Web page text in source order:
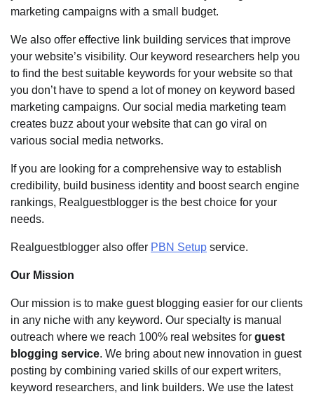
marketing campaigns with a small budget.
We also offer effective link building services that improve
your website’s visibility. Our keyword researchers help you
to find the best suitable keywords for your website so that
you don’t have to spend a lot of money on keyword based
marketing campaigns. Our social media marketing team
creates buzz about your website that can go viral on
various social media networks.
If you are looking for a comprehensive way to establish
credibility, build business identity and boost search engine
rankings, Realguestblogger is the best choice for your
needs.
Realguestblogger also offer PBN Setup service.
Our Mission
Our mission is to make guest blogging easier for our clients
in any niche with any keyword. Our specialty is manual
outreach where we reach 100% real websites for guest
blogging service. We bring about new innovation in guest
posting by combining varied skills of our expert writers,
keyword researchers, and link builders. We use the latest